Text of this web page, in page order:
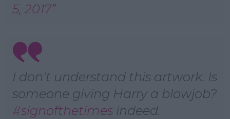
5, 2017
I don't understand this artwork. Is
someone giving Harry a blowjob?
#signofthetimes indeed.